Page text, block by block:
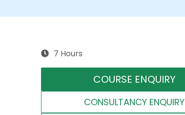
7 Hours
COURSE ENQUIRY
CONSULTANCY ENQUIRY